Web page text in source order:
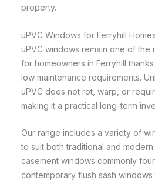
property.
uPVC Windows for Ferryhill Homes
uPVC windows remain one of the
for homeowners in Ferryhill
low maintenance requirements.
uPVC does not rot, warp, or
making it a practical long-term
Our range includes a variety of
to suit both traditional and modern
casement windows commonly
contemporary flush sash